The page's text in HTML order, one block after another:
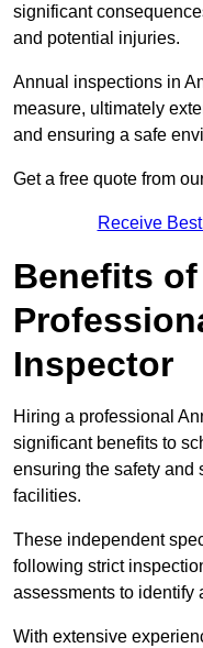
significant
and potential injuries.
Annual inspections in
measure, ultimately
and ensuring a safe
Get a free quote from
Receive
Benefits
Inspector
Hiring a professional
significant benefits to
ensuring the safety and
facilities.
These independent
following strict
assessments to identify
With extensive